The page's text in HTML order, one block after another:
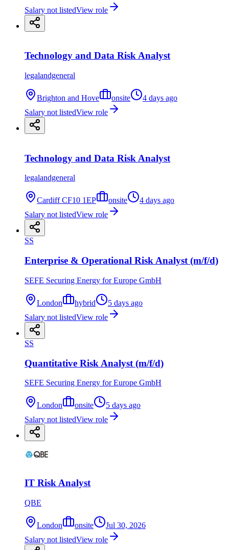
Salary not listedView role
Technology and Data Risk Analyst
legalandgeneral
Brighton and Hove onsite
4 days ago
Salary not listedView role
Technology and Data Risk Analyst
legalandgeneral
Cardiff CF10 1EP onsite
4 days ago
Salary not listedView role
SS
Enterprise & Operational Risk Analyst (m/f/d)
SEFE Securing Energy for Europe GmbH
London hybrid
5 days ago
Salary not listedView role
SS
Quantitative Risk Analyst (m/f/d)
SEFE Securing Energy for Europe GmbH
London onsite
5 days ago
Salary not listedView role
IT Risk Analyst
QBE
London onsite
Jul 30, 2026
Salary not listedView role